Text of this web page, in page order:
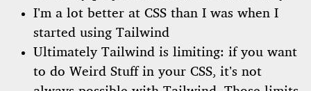
I’m a lot better at CSS than I was when I
started using Tailwind
Ultimately Tailwind is limiting: if you want
to do Weird Stuff in your CSS, it’s not